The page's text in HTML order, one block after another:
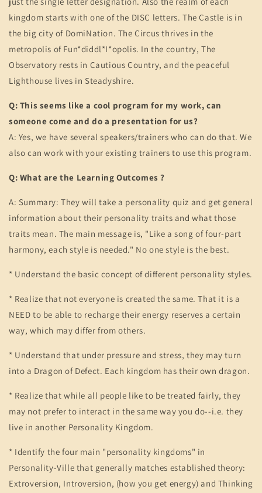
kingdom starts with one of the DISC letters. The Castle is in
the big city of DomiNation. The Circus thrives in the
metropolis of Fun*diddl*I*opolis. In the country, The
Observatory rests in Cautious Country, and the peaceful
Lighthouse lives in Steadyshire.
Q: This seems like a cool program for my work, can
someone come and do a presentation for us?
A: Yes, we have several speakers/trainers who can do that. We
also can work with your existing trainers to use this program.
Q: What are the Learning Outcomes ?
A: Summary: They will take a personality quiz and get general
information about their personality traits and what those
traits mean. The main message is, "Like a song of four-part
harmony, each style is needed." No one style is the best.
* Understand the basic concept of different personality styles.
* Realize that not everyone is created the same. That it is a
NEED to be able to recharge their energy reserves a certain
way, which may differ from others.
* Understand that under pressure and stress, they may turn
into a Dragon of Defect. Each kingdom has their own dragon.
* Realize that while all people like to be treated fairly, they
may not prefer to interact in the same way you do--i.e. they
live in another Personality Kingdom.
* Identify the four main "personality kingdoms" in
Personality-Ville that generally matches established theory:
Extroversion, Introversion, (how you get energy) and Thinking